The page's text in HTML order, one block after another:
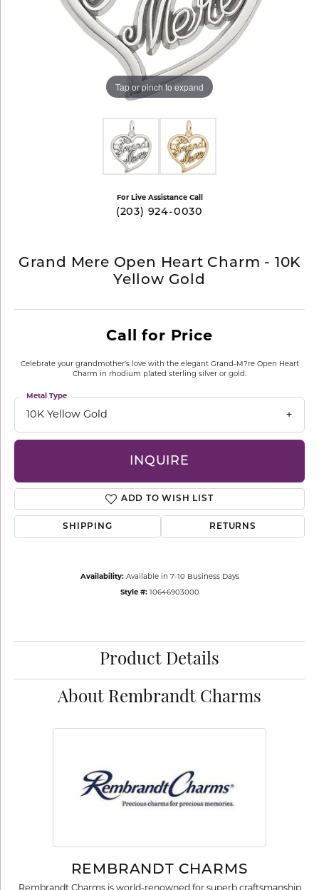
Tap or pinch to expand
For Live Assistance Call
(203) 924-0030
Grand Mere Open Heart Charm - 10K
Yellow Gold
Call for Price
Celebrate your grandmother's love with the elegant Grand-M?re Open Heart
Charm in rhodium plated sterling silver or gold.
10K Yellow Gold
Metal Type
INQUIRE
ADD TO WISH LIST
SHIPPING RETURNS
Availability: Available in 7-10 Business Days
Style #: 10646903000
Product Details
About Rembrandt Charms
REMBRANDT CHARMS